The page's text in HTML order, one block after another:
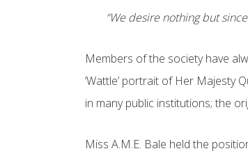
“We desire nothing but
Members of the society have
‘Wattle’ portrait of Her Majesty
in many public institutions; the
Miss A.M.E. Bale held the